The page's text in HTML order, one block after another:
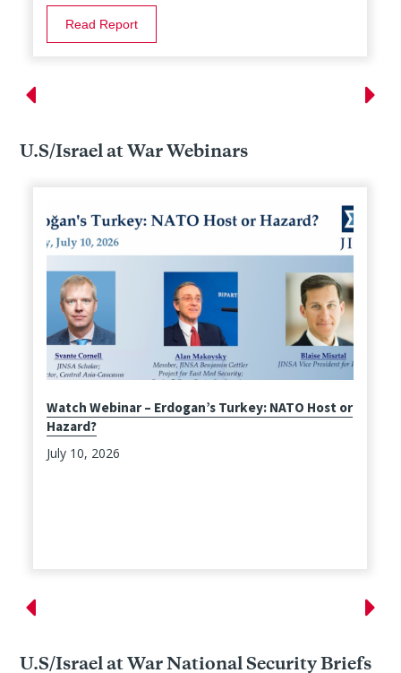
Read Report
U.S/Israel at War Webinars
Watch Webinar – Erdogan’s Turkey: NATO Host or
Hazard?
July 10, 2026
U.S/Israel at War National Security Briefs